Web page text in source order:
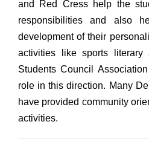
and Red Cress help the
responsibilities and also
development of their
activities like sports literary
Students Council
role in this direction. Many
have provided community
activities.